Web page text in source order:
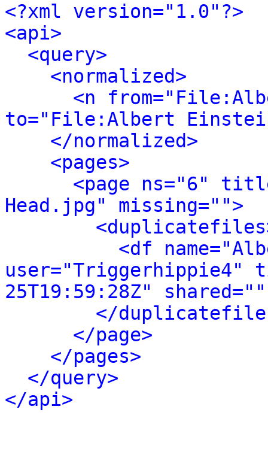
<?xml version="1.0"?>
<api>
<query>
<normalized>
<n
to="File:Albert
</normalized>
<pages>
<page ns="6"
Head.jpg" missing="">
<df
user="Triggerhippie4"
25T19:59:28Z"
</
</page>
</pages>
</query>
</api>